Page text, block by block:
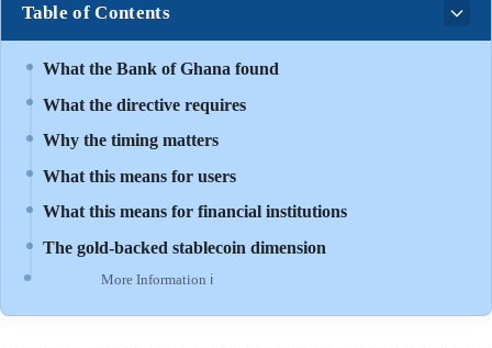
Table of Contents
What the Bank of Ghana found
What the directive requires
Why the timing matters
What this means for users
What this means for financial institutions
The gold-backed stablecoin dimension
More Information ℹ